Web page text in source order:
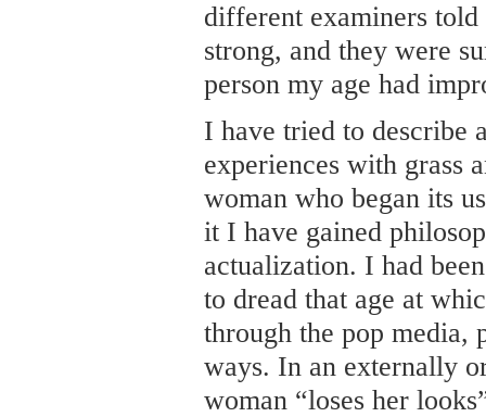
different examiners told
strong, and they were
person my age had
I have tried to describe
experiences with grass
woman who began its
it I have gained
actualization. I had
to dread that age at
through the pop media,
ways. In an externally
woman “loses her